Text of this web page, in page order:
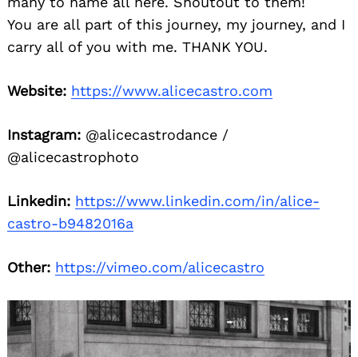
You are all part of this journey, my journey, and I
carry all of you with me. THANK YOU.
Website: https://www.alicecastro.com
Instagram: @alicecastrodance /
@alicecastrophoto
Linkedin: https://www.linkedin.com/in/alice-
castro-b9482016a
Other: https://vimeo.com/alicecastro